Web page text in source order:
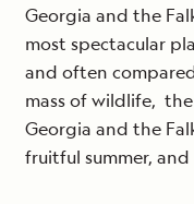
Georgia and the
most spectacular
and often
mass of wildlife,
Georgia and the
fruitful summer,